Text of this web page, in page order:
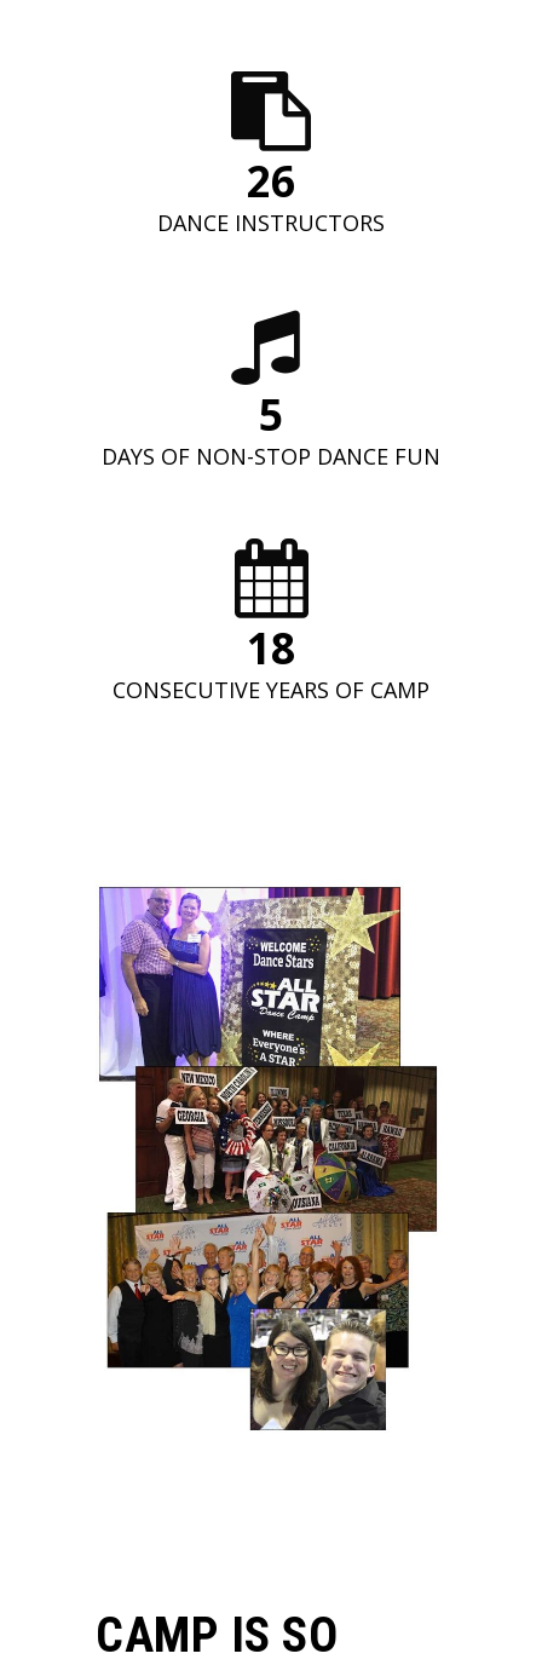
26
DANCE INSTRUCTORS
5
DAYS OF NON-STOP DANCE FUN
19
CONSECUTIVE YEARS OF CAMP
CAMP IS SO